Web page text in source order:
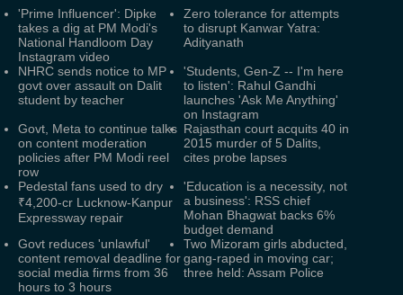
'Prime Influencer': Dipke
takes a dig at PM Modi's
National Handloom Day
Instagram video
Zero tolerance for attempts
to disrupt Kanwar Yatra:
Adityanath
NHRC sends notice to MP
govt over assault on Dalit
student by teacher
'Students, Gen-Z -- I'm here
to listen': Rahul Gandhi
launches 'Ask Me Anything'
on Instagram
Govt, Meta to continue talks
on content moderation
policies after PM Modi reel
row
Rajasthan court acquits 40 in
2015 murder of 5 Dalits,
cites probe lapses
Pedestal fans used to dry
₹4,200-cr Lucknow-Kanpur
Expressway repair
'Education is a necessity, not
a business': RSS chief
Mohan Bhagwat backs 6%
budget demand
Govt reduces 'unlawful'
content removal deadline for
social media firms from 36
hours to 3 hours
Two Mizoram girls abducted,
gang-raped in moving car;
three held: Assam Police